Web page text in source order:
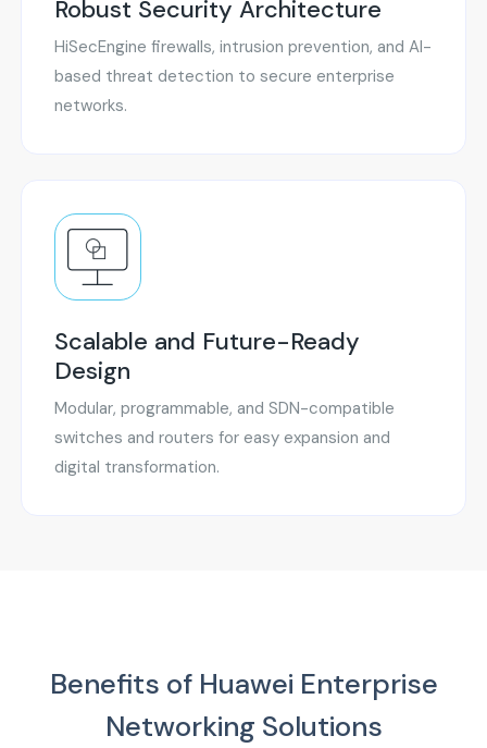
Robust Security Architecture
HiSecEngine firewalls, intrusion prevention, and AI-
based threat detection to secure enterprise
networks.
Scalable and Future-Ready
Design
Modular, programmable, and SDN-compatible
switches and routers for easy expansion and
digital transformation.
Benefits of Huawei Enterprise
Networking Solutions